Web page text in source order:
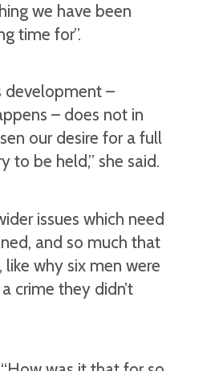
we have been
time for”.
development –
– does not in
our desire for a full
to be held,” she said.
issues which need
and so much that
like why six men were
crime they didn’t